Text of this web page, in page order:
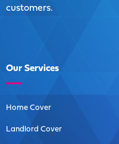
customers.
Our Services
Home Cover
Landlord Cover